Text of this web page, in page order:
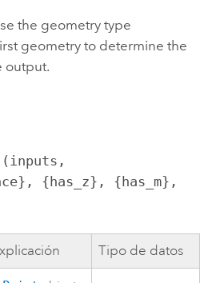
the geometry type
geometry to determine the
output.
{has_z}, {has_m},
Tipo de datos